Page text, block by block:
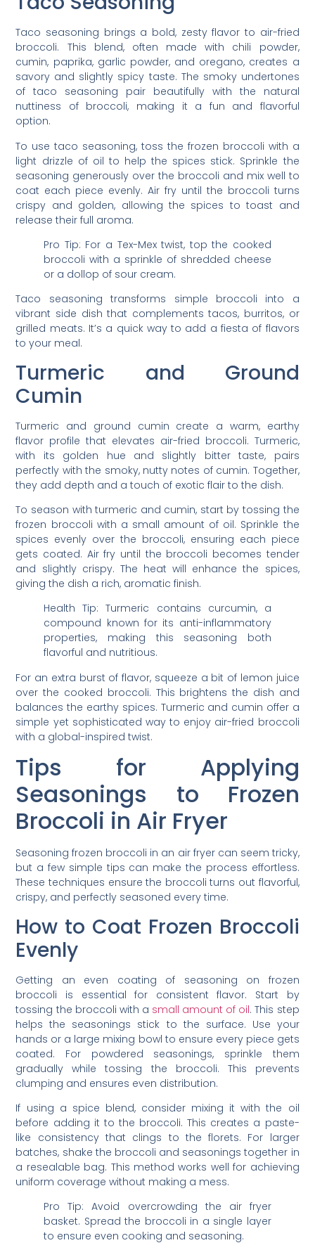
Taco seasoning brings a bold, zesty flavor to air-fried
broccoli. This blend, often made with chili powder,
cumin, paprika, garlic powder, and oregano, creates a
savory and slightly spicy taste. The smoky undertones
of taco seasoning pair beautifully with the natural
nuttiness of broccoli, making it a fun and flavorful
option.
To use taco seasoning, toss the frozen broccoli with a
light drizzle of oil to help the spices stick. Sprinkle the
seasoning generously over the broccoli and mix well to
coat each piece evenly. Air fry until the broccoli turns
crispy and golden, allowing the spices to toast and
release their full aroma.
Pro Tip: For a Tex-Mex twist, top the cooked
broccoli with a sprinkle of shredded cheese
or a dollop of sour cream.
Taco seasoning transforms simple broccoli into a
vibrant side dish that complements tacos, burritos, or
grilled meats. It’s a quick way to add a fiesta of flavors
to your meal.
Turmeric and Ground
Cumin
Turmeric and ground cumin create a warm, earthy
flavor profile that elevates air-fried broccoli. Turmeric,
with its golden hue and slightly bitter taste, pairs
perfectly with the smoky, nutty notes of cumin. Together,
they add depth and a touch of exotic flair to the dish.
To season with turmeric and cumin, start by tossing the
frozen broccoli with a small amount of oil. Sprinkle the
spices evenly over the broccoli, ensuring each piece
gets coated. Air fry until the broccoli becomes tender
and slightly crispy. The heat will enhance the spices,
giving the dish a rich, aromatic finish.
Health Tip: Turmeric contains curcumin, a
compound known for its anti-inflammatory
properties, making this seasoning both
flavorful and nutritious.
For an extra burst of flavor, squeeze a bit of lemon juice
over the cooked broccoli. This brightens the dish and
balances the earthy spices. Turmeric and cumin offer a
simple yet sophisticated way to enjoy air-fried broccoli
with a global-inspired twist.
Tips for Applying
Seasonings to Frozen
Broccoli in Air Fryer
Seasoning frozen broccoli in an air fryer can seem tricky,
but a few simple tips can make the process effortless.
These techniques ensure the broccoli turns out flavorful,
crispy, and perfectly seasoned every time.
How to Coat Frozen Broccoli
Evenly
Getting an even coating of seasoning on frozen
broccoli is essential for consistent flavor. Start by
tossing the broccoli with a small amount of oil. This step
helps the seasonings stick to the surface. Use your
hands or a large mixing bowl to ensure every piece gets
coated. For powdered seasonings, sprinkle them
gradually while tossing the broccoli. This prevents
clumping and ensures even distribution.
If using a spice blend, consider mixing it with the oil
before adding it to the broccoli. This creates a paste-
like consistency that clings to the florets. For larger
batches, shake the broccoli and seasonings together in
a resealable bag. This method works well for achieving
uniform coverage without making a mess.
Pro Tip: Avoid overcrowding the air fryer
basket. Spread the broccoli in a single layer
to ensure even cooking and seasoning.